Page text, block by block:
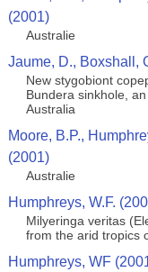
(2001)
Australie
Jaume, D., Boxshall,
New stygobiont
Bundera sinkhole,
Australia
Moore, B.P.,
(2001)
Australie
Humphreys, W.F.
Milyeringa veritas
from the arid tropics
Humphreys, WF